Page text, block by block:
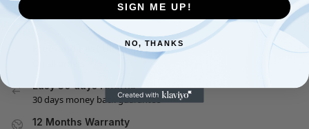
Free and Fast UK shipping
Easy 30 days returns
30 days money back guarantee
12 Months Warranty
SIGN ME UP!
NO, THANKS